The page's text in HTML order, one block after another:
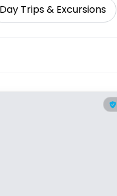
Day Trips & Excursions